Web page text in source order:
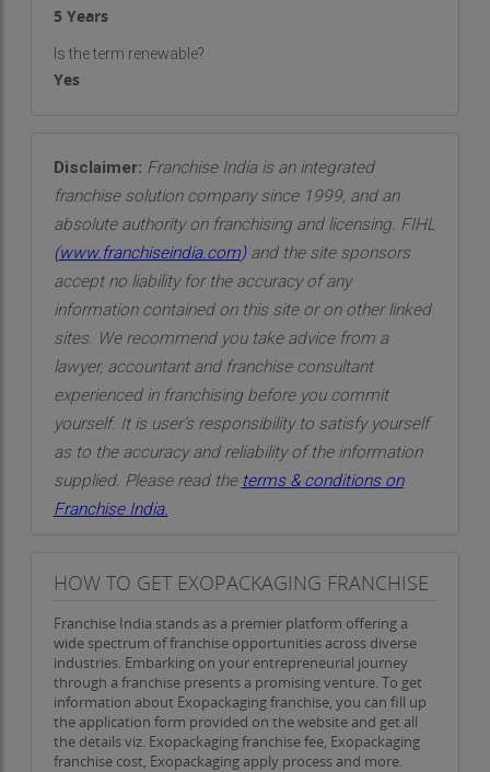
5 Years
Is the term renewable?
Yes
Disclaimer: Franchise India is an integrated
franchise solution company since 1999, and an
absolute authority on franchising and licensing. FIHL
(www.franchiseindia.com)and the site sponsors
accept no liability for the accuracy of any
information contained on this site or on other linked
sites. We recommend you take advice from a
lawyer, accountant and franchise consultant
experienced in franchising before you commit
yourself. It is user’s responsibility to satisfy yourself
as to the accuracy and reliability of the information
supplied. Please read the terms & conditions on
Franchise India.
HOW TO GET EXOPACKAGING FRANCHISE
Franchise India stands as a premier platform offering a
wide spectrum of franchise opportunities across diverse
industries. Embarking on your entrepreneurial journey
through a franchise presents a promising venture. To get
information about Exopackaging franchise, you can fill up
the application form provided on the website and get all
the details viz. Exopackaging franchise fee, Exopackaging
franchise cost, Exopackaging apply process and more.